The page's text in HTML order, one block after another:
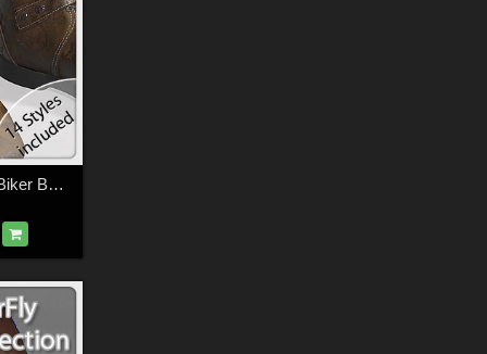
PBR Styles for LF Biker Boots